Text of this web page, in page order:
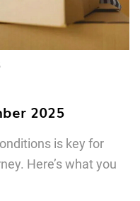
2025
is key for
Here’s what you